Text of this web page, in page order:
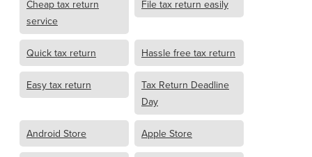
Cheap tax return
service
File tax return easily
Quick tax return Hassle free tax return
Easy tax return
Tax Return Deadline
Day
Android Store Apple Store